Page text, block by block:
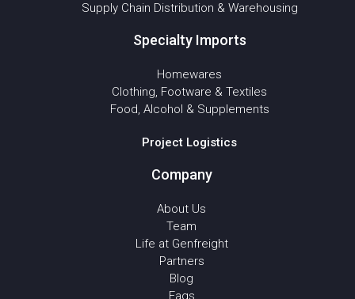
Supply Chain Distribution & Warehousing
Specialty Imports
Homewares
Clothing, Footware & Textiles
Food, Alcohol & Supplements
Project Logistics
Company
About Us
Team
Life at Genfreight
Partners
Blog
Faqs